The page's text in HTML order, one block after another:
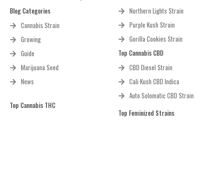
Return and Refund Policy
Blog Categories
Cannabis Strain
Growing
Guide
Marijuana Seed
Lambs Breath Strain
Northern Lights Strain
Purple Kush Strain
Gorilla Cookies Strain
Top Cannabis CBD
CBD Diesel Strain
Cali Kush CBD Indica